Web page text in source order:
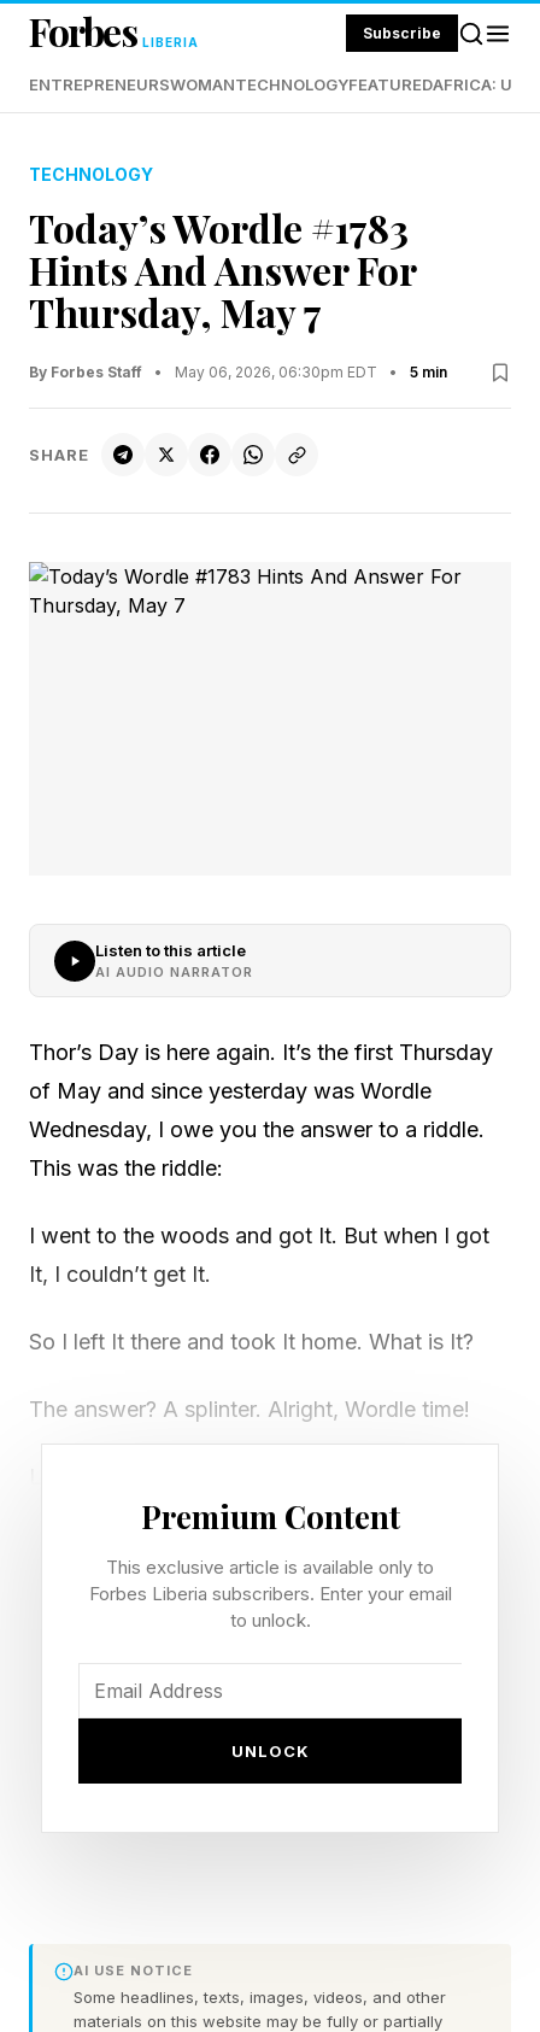
Forbes LIBERIA Subscribe
ENTREPRENEURSWOMANTECHNOLOGYFEATUREDAFRICA:
TECHNOLOGY
Today’s Wordle #1783
Hints And Answer For
Thursday, May 7
By Forbes Staff • May 06, 2026, 06:30pm EDT • 5 min
SHARE
Listen to this article
AI AUDIO NARRATOR
Thor’s Day is here again. It’s the first Thursday
of May and since yesterday was Wordle
Wednesday, I owe you the answer to a riddle.
This was the riddle:
I went to the woods and got It. But when I got
It, I couldn’t get It.
So I left It there and took It home. What is It?
The answer? A splinter. Alright, Wordle time!
our guide right here .
Today’s Bonus Custom Wordle
Now that we can create our own custom
Wordles, I’m including a bonus Wordle with
each daily Wordle guide. These can be 4 to 7
Today’s Bonus Custom Wordle is 4 letters long.
The clue: This Wordle has a double letter.
Premium Content
This exclusive article is available only to
Forbes Liberia subscribers. Enter your email
to unlock.
UNLOCK
AI USE NOTICE
Some headlines, texts, images, videos, and other
materials on this website may be fully or partially